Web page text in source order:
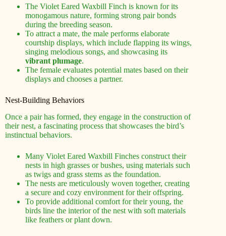
The Violet Eared Waxbill Finch is known for its
monogamous nature, forming strong pair bonds
during the breeding season.
To attract a mate, the male performs elaborate
courtship displays, which include flapping its wings,
singing melodious songs, and showcasing its
vibrant plumage.
The female evaluates potential mates based on their
displays and chooses a partner.
Nest-Building Behaviors
Once a pair has formed, they engage in the construction of
their nest, a fascinating process that showcases the bird’s
instinctual behaviors.
Many Violet Eared Waxbill Finches construct their
nests in high grasses or bushes, using materials such
as twigs and grass stems as the foundation.
The nests are meticulously woven together, creating
a secure and cozy environment for their offspring.
To provide additional comfort for their young, the
birds line the interior of the nest with soft materials
like feathers or plant down.